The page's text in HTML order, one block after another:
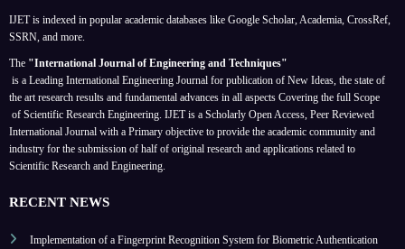
IJET is indexed in popular academic databases like Google Scholar, Academia, CrossRef,
SSRN, and more.
The "International Journal of Engineering and Techniques"
is a Leading International Engineering Journal for publication of New Ideas, the state of
the art research results and fundamental advances in all aspects Covering the full Scope
of Scientific Research Engineering. IJET is a Scholarly Open Access, Peer Reviewed
International Journal with a Primary objective to provide the academic community and
industry for the submission of half of original research and applications related to
Scientific Research and Engineering.
RECENT NEWS
Implementation of a Fingerprint Recognition System for Biometric Authentication